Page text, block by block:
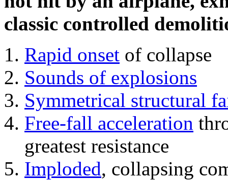
classic controlled
Rapid onset of collapse
Sounds of explosions
Symmetrical structural
Free-fall acceleration
greatest resistance
Imploded, collapsing